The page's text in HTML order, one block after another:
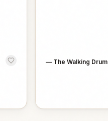
— The Walking Drum